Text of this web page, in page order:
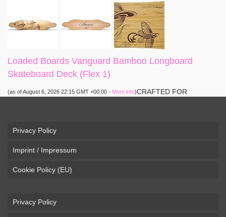
Loaded Boards Vanguard Bamboo Longboard
Skateboard Deck (Flex 1)
(as of August 6, 2026 22:15 GMT +00:00 - More info)CRAFTED FOR
pavement. Camber, sidecuts, and high-energy flex allow for
DESIGN – Tapered shape ...
Privacy Policy
Imprint / Impressum
Cookie Policy (EU)
Privacy Policy